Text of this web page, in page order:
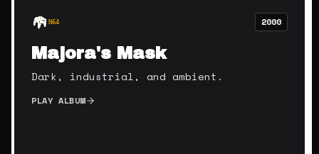
N64 2000
Majora's Mask
Dark, industrial, and ambient.
PLAY ALBUM